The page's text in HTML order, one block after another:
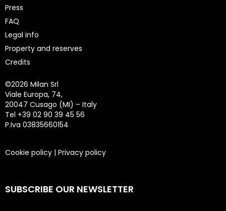
Press
FAQ
Legal info
Property and reserves
Credits
©2026 Milan Srl
Viale Europa, 74,
20047 Cusago (MI) – Italy
Tel +39 02 90 39 45 56
P.Iva 03835660154
Cookie policy | Privacy policy
SUBSCRIBE OUR NEWSLETTER